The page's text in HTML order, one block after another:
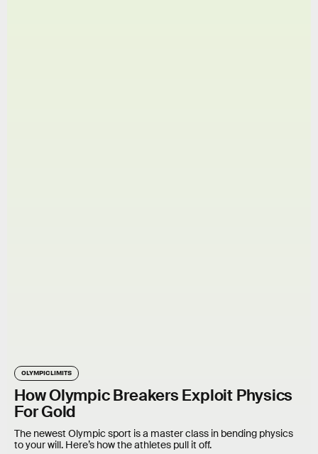
OLYMPIC LIMITS
How Olympic Breakers Exploit Physics
For Gold
The newest Olympic sport is a master class in bending physics
to your will. Here’s how the athletes pull it off.